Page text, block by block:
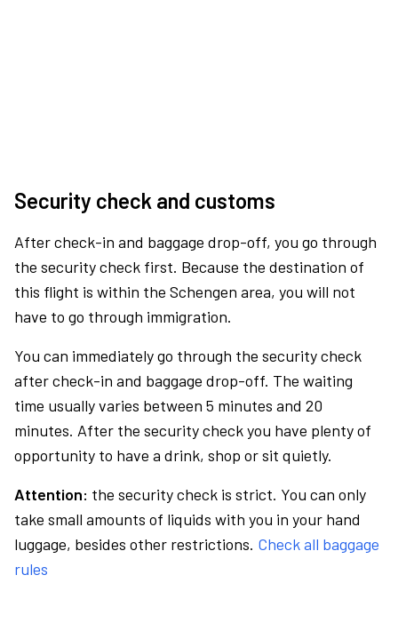
Security check and customs
After check-in and baggage drop-off, you go through
the security check first. Because the destination of
this flight is within the Schengen area, you will not
have to go through immigration.
You can immediately go through the security check
after check-in and baggage drop-off. The waiting
time usually varies between 5 minutes and 20
minutes. After the security check you have plenty of
opportunity to have a drink, shop or sit quietly.
Attention: the security check is strict. You can only
take small amounts of liquids with you in your hand
luggage, besides other restrictions. Check all baggage
rules